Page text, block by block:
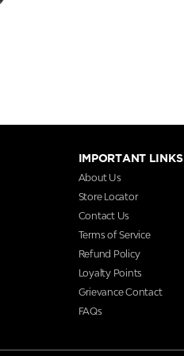
IMPORTANT LINKS
About Us
Store Locator
Contact Us
Terms of Service
Refund Policy
Loyalty Points
Grievance Contact
FAQs